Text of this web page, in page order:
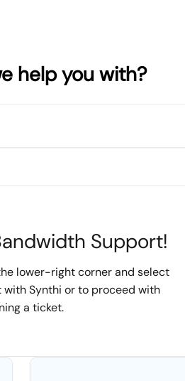
help you with?
Support!
lower-right corner and select
with Synthi or to proceed with
a ticket.